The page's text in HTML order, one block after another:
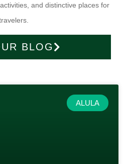
and distinctive places for
BLOG
ALULA